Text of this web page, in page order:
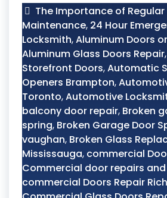
The Importance of Regular
Maintenance, 24 Hour
Locksmith,Aluminum Doors
Aluminum Glass Doors Repair,
Storefront Doors,Automatic
Openers Brampton,
Toronto,Automotive
balcony door repair, Broken
spring, Broken Garage Door
vaughan, Broken Glass
Mississauga, commercial
Commercial door repairs
commercial Doors Repair